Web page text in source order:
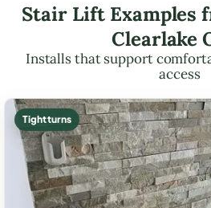
Stair Lift Examples
Clearlake
Installs that support
access
Tight turns